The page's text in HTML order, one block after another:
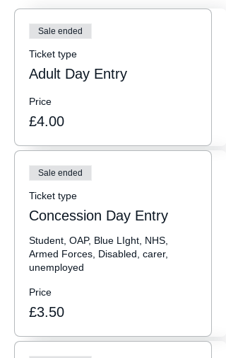
Sale ended
Ticket type
Adult Day Entry
Price
£4.00
Sale ended
Ticket type
Concession Day Entry
Student, OAP, Blue LIght, NHS,
Armed Forces, Disabled, carer,
unemployed
Price
£3.50